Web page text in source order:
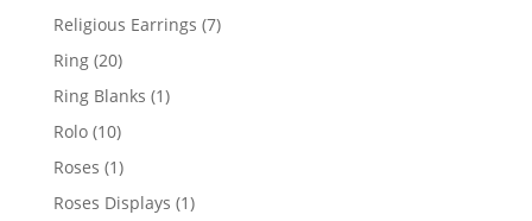
products
Religious Earrings 77
Ring 2020
products
Ring Blanks 11
Rolo 1010
products
Roses 11
product
Roses Displays 11